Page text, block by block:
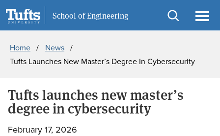
to
to
School of Engineering
Open
Information For
Home
News
Tufts Launches New Master’s Degree In Cybersecurity
Tufts launches new master’s
degree in cybersecurity
February 17, 2026